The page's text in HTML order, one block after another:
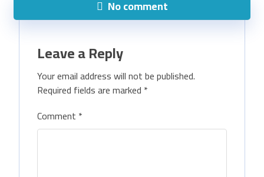
No comment
Leave a Reply
Your email address will not be published.
Required fields are marked *
Comment *